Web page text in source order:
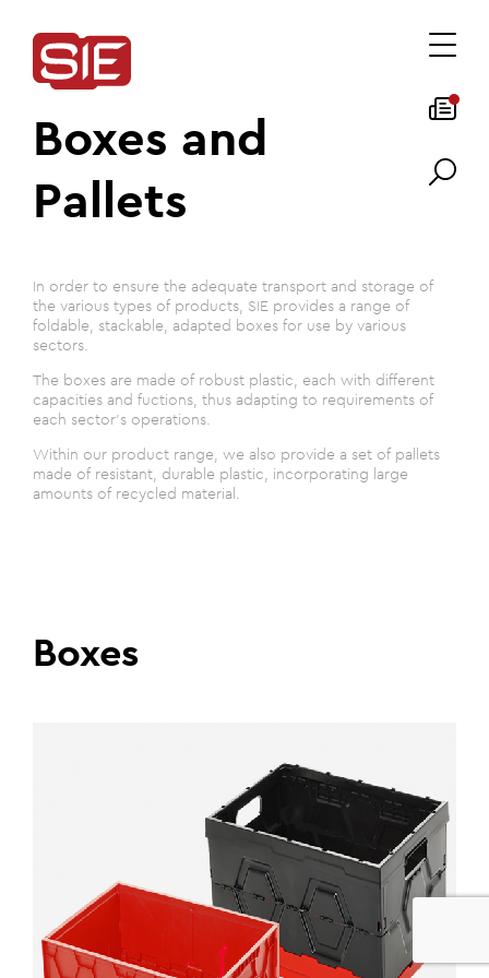
Boxes and
Pallets
In order to ensure the adequate transport and storage of
the various types of products, SIE provides a range of
foldable, stackable, adapted boxes for use by various
sectors.
The boxes are made of robust plastic, each with different
capacities and fuctions, thus adapting to requirements of
each sector's operations.
Within our product range, we also provide a set of pallets
made of resistant, durable plastic, incorporating large
amounts of recycled material.
Boxes